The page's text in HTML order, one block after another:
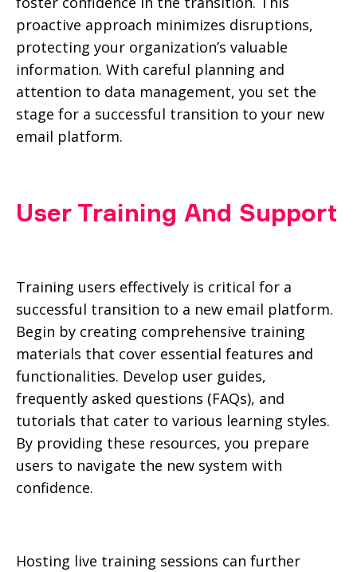
proactive approach minimizes disruptions,
protecting your organization’s valuable
information. With careful planning and
attention to data management, you set the
stage for a successful transition to your new
email platform.
User Training And Support
Training users effectively is critical for a
successful transition to a new email platform.
Begin by creating comprehensive training
materials that cover essential features and
functionalities. Develop user guides,
frequently asked questions (FAQs), and
tutorials that cater to various learning styles.
By providing these resources, you prepare
users to navigate the new system with
confidence.
Hosting live training sessions can further